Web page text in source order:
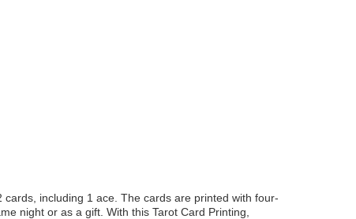
including 1 ace. The cards are printed with four-
night or as a gift. With this Tarot Card Printing,